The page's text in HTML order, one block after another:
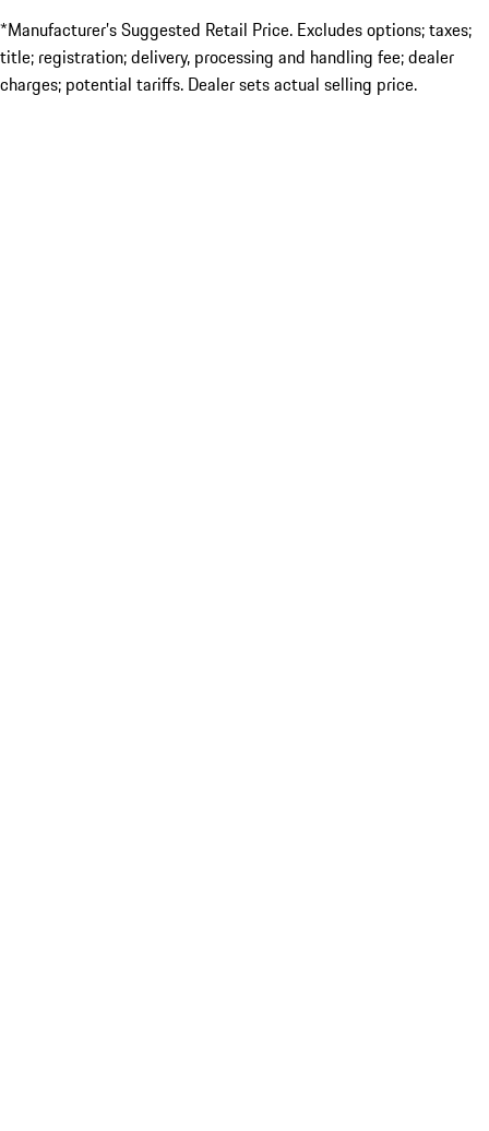
*Manufacturer’s Suggested Retail Price. Excludes options; taxes;
title; registration; delivery, processing and handling fee; dealer
charges; potential tariffs. Dealer sets actual selling price.